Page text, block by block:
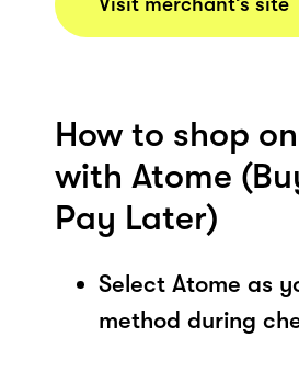
How to shop
with Atome
Pay Later)
Select Atome as
method during